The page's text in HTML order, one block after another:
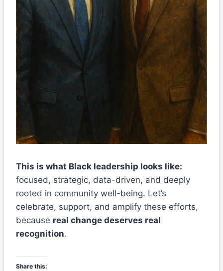
This is what Black leadership looks like:
focused, strategic, data-driven, and deeply
rooted in community well-being. Let’s
celebrate, support, and amplify these efforts,
because real change deserves real
recognition.
Share this: